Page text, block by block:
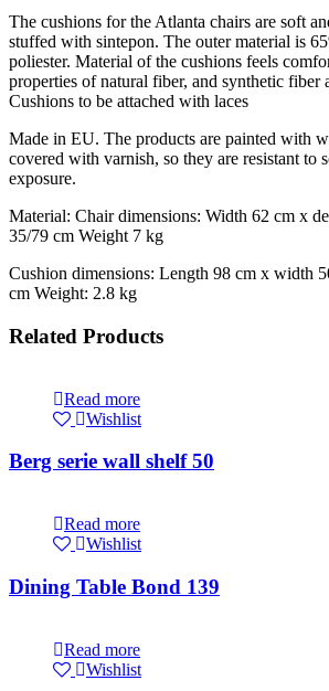
The cushions for the Atlanta chairs are soft
stuffed with sintepon. The outer material is
poliester. Material of the cushions feels
properties of natural fiber, and synthetic fiber
Cushions to be attached with laces
Made in EU. The products are painted with
covered with varnish, so they are resistant to
exposure.
Material: Chair dimensions: Width 62 cm x
35/79 cm Weight 7 kg
Cushion dimensions: Length 98 cm x width
cm Weight: 2.8 kg
Related Products
Read more
Wishlist
Berg serie wall shelf 50
Read more
Wishlist
Dining Table Bond 139
Read more
Wishlist